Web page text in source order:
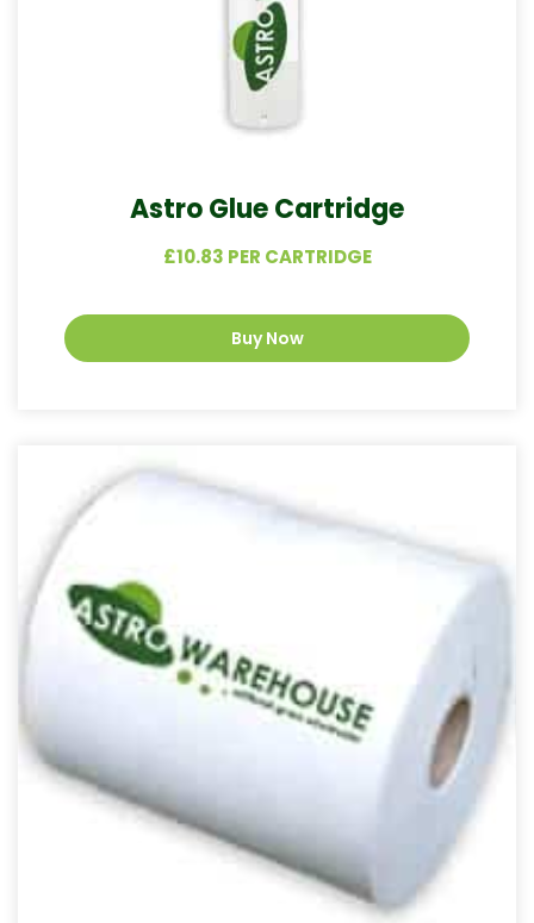
Astro Glue Cartridge
£10.83 PER CARTRIDGE
Buy Now